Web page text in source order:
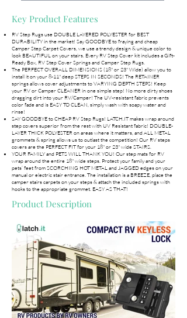
Key Product Features
RV Step Rugs use DOUBLE LAYERED POLYESTER for BEST
DURABILITY in the market! Say GOODBYE to fraying and cheap
Camper Step Carpet Covers, we use a trendy design & unique color to
look BEAUTIFUL on your stairs. Every RV Step Cover kit includes a Gift-
Ready Box, RV Step Cover Springs and Camper Step Rugs.
The PERFECT OVERALL DIMENSIONS (18" or 23" Wide) allow you to
install it on your 8-11" deep STEPS IN SECONDS! The RETAINER
springs allows cover adjustments to VARYING DEPTH STEPS! Keep
your RV or Camper CLEANER in one simple step! No more dirty shoes
dragging dirt into your RV/Camper! The UV-resistant fabric prevents
color fade and is EASY TO CLEAN, simply wash with soapy water and
rinse!
SAY GOODBYE to CHEAP RV Step Rugs! LATCH.IT makes wrap around
step covers superior from the rest with UV Resistant fabric! DOUBLE-
LAYER THICK POLYESTER on areas where it matters, and ALL METAL
grommets & spring allows us to outlast the competition! Our RV steps
covers are the PERFECT FIT for your 18" or 23" wide STAIRS.
YOUR FAMILY and PETS WILL THANK YOU! Our step mats for RV
wrap around the entire 18" wide steps. Protect your family and your
pets’ feet from SCORCHING HOT METAL and JAGGED edges on your
manual or electric stair entrance. The installation is a BREEZE, place the
camper stairs carpets on your steps & attach the included springs with
hooks to the appropriate grommet. EASY AS THAT!
Product Description